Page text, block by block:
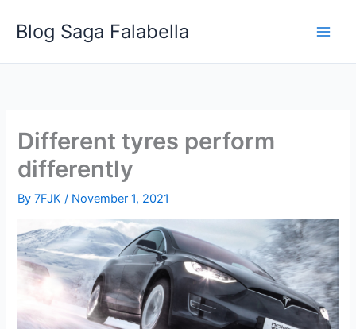
Blog Saga Falabella
Different tyres perform
differently
By7FJK/ November 1, 2021